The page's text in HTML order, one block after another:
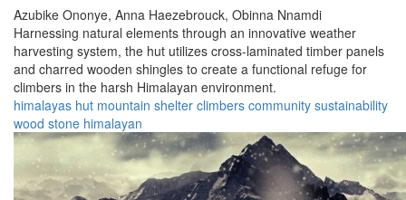
Azubike Ononye, Anna Haezebrouck, Obinna Nnamdi
Harnessing natural elements through an innovative weather
harvesting system, the hut utilizes cross-laminated timber panels
and charred wooden shingles to create a functional refuge for
climbers in the harsh Himalayan environment.
himalayas hut mountain shelter climbers community sustainability
wood stone himalayan